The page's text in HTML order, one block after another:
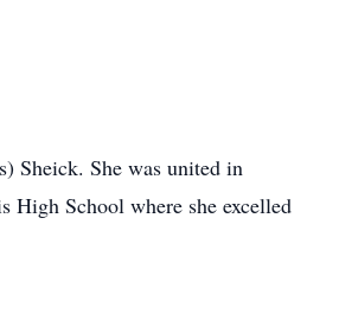
Sheick. She was united in
School where she excelled